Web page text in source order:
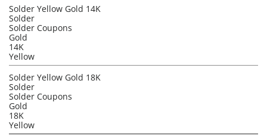
Solder Yellow Gold 14K
Solder
Solder Coupons
Gold
14K
Yellow
Solder Yellow Gold 18K
Solder
Solder Coupons
Gold
18K
Yellow